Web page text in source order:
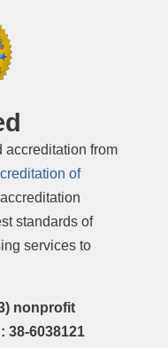
accreditation from
of
standards of
services to
nonprofit
38-6038121